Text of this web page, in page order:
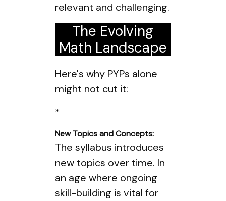
relevant and challenging.
The Evolving
Math Landscape
Here's why PYPs alone
might not cut it:
*
New Topics and Concepts:
The syllabus introduces
new topics over time. In
an age where ongoing
skill-building is vital for